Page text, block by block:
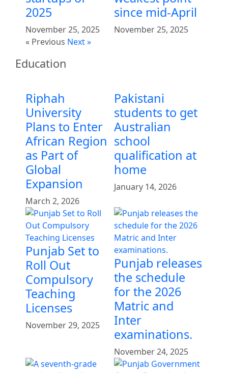
2025
November 25, 2025
since mid-April
November 25, 2025
« Previous Next »
Education
Riphah
University
Plans to Enter
African Region
as Part of
Global
Expansion
March 2, 2026
Pakistani
students to get
Australian
school
qualification at
home
January 14, 2026
Punjab Set to
Roll Out
Compulsory
Teaching
Licenses
November 29, 2025
Punjab releases
the schedule
for the 2026
Matric and
Inter
examinations.
November 24, 2025